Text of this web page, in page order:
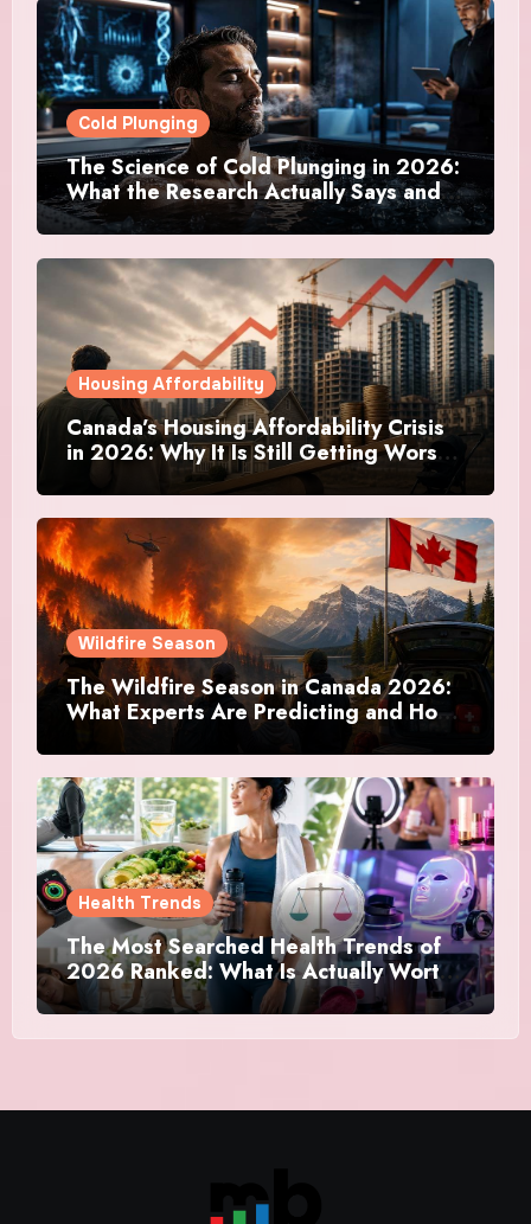
Cold Plunging
The Science of Cold Plunging in 2026:
What the Research Actually Says and
Whether It Is Worth the Discomfort
Housing Affordability
Canada’s Housing Affordability Crisis
in 2026: Why It Is Still Getting Worse
and What Regular Canadians Are
Actually Doing
Wildfire Season
The Wildfire Season in Canada 2026:
What Experts Are Predicting and How
Canadians Are Preparing This Time
Health Trends
The Most Searched Health Trends of
2026 Ranked: What Is Actually Worth
Your Time and What Is Just Marketing